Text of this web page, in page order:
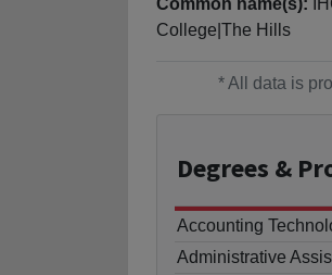
College|The Hills
* All data is
Degrees &
Accounting
Administrative